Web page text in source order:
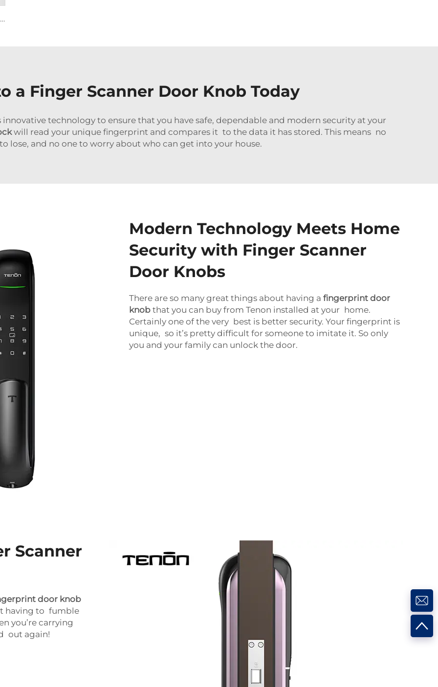
Smart House Lock with Password Fingerprint Biometric Function Tenon A6 Pro
a Finger Scanner Door Knob Today
technology to ensure that you have safe, dependable and modern security at your
will read your unique fingerprint and compares it to the data it has stored. This means no
lose, and no one to worry about who can get into your house.
Modern Technology Meets Home
Security with Finger Scanner
Door Knobs
There are so many great things about having a fingerprint door
knob that you can buy from Tenon installed at your home.
Certainly one of the very best is better security. Your fingerprint is
unique, so it’s pretty difficult for someone to imitate it. So only
you and your family can unlock the door.
Scanner
door knob
having to fumble
you’re carrying
out again!